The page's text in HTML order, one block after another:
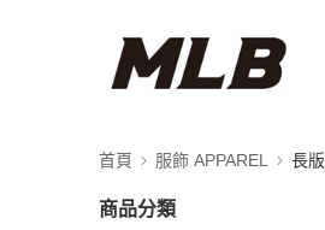
首頁 服飾 APPAREL 長
商品分類